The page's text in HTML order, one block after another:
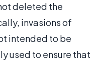
deleted the
invasions of
intended to be
used to ensure that